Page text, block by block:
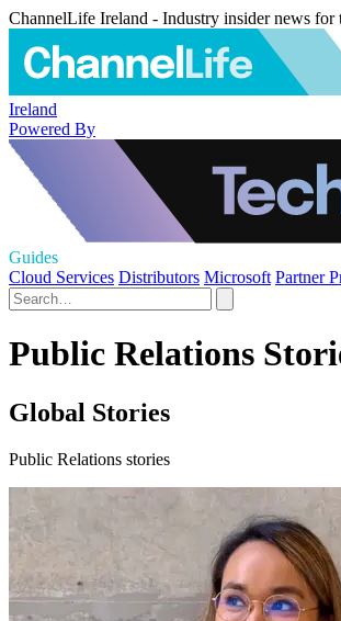
ChannelLife Ireland - Industry insider news for
Ireland
Powered By
Guides
Cloud Services Distributors Microsoft Partner
Public Relations
Global Stories
Public Relations stories